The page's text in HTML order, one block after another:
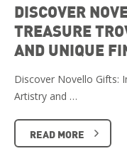
DISCOVER
TREASURE
AND UNIQUE
Discover Novello Gifts:
Artistry and …
READ MORE